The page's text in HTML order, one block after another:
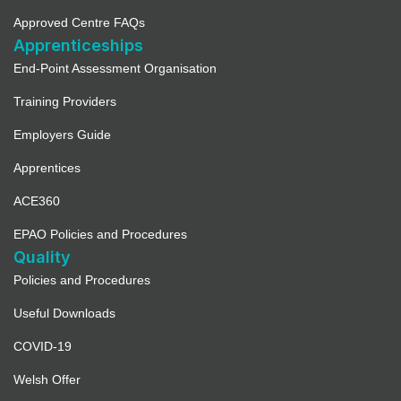
Approved Centre FAQs
Apprenticeships
End-Point Assessment Organisation
Training Providers
Employers Guide
Apprentices
ACE360
EPAO Policies and Procedures
Quality
Policies and Procedures
Useful Downloads
COVID-19
Welsh Offer